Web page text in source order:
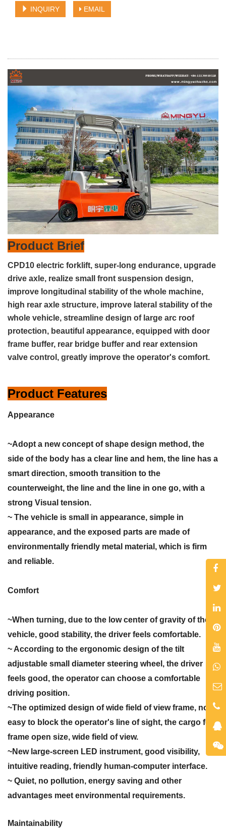
INQUIRY EMAIL
Product Brief
CPD10 electric forklift, super-long endurance, upgrade
drive axle, realize small front suspension design,
improve longitudinal stability of the whole machine,
high rear axle structure, improve lateral stability of the
whole vehicle, streamline design of large arc roof
protection, beautiful appearance, equipped with door
frame buffer, rear bridge buffer and rear extension
valve control, greatly improve the operator's comfort.
Product Features
Appearance
~Adopt a new concept of shape design method, the
side of the body has a clear line and hem, the line has a
smart direction, smooth transition to the
counterweight, the line and the line in one go, with a
strong Visual tension.
~ The vehicle is small in appearance, simple in
appearance, and the exposed parts are made of
environmentally friendly metal material, which is firm
and reliable.
Comfort
~When turning, due to the low center of gravity of the
vehicle, good stability, the driver feels comfortable.
~ According to the ergonomic design of the tilt
adjustable small diameter steering wheel, the driver
feels good, the operator can choose a comfortable
driving position.
~The optimized design of wide field of view frame, not
easy to block the operator's line of sight, the cargo fork
frame open size, wide field of view.
~New large-screen LED instrument, good visibility,
intuitive reading, friendly human-computer interface.
~ Quiet, no pollution, energy saving and other
advantages meet environmental requirements.
Maintainability